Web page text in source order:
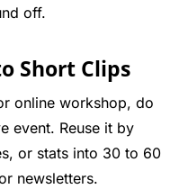
off.
Short Clips
online workshop, do
event. Reuse it by
or stats into 30 to 60
newsletters.